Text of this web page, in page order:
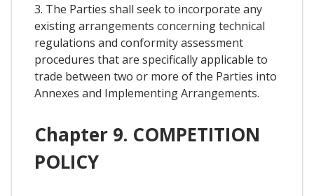
3. The Parties shall seek to incorporate any
existing arrangements concerning technical
regulations and conformity assessment
procedures that are specifically applicable to
trade between two or more of the Parties into
Annexes and Implementing Arrangements.
Chapter 9. COMPETITION
POLICY